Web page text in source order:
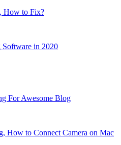
How to Fix?
Software in 2020
For Awesome Blog
How to Connect Camera on Mac